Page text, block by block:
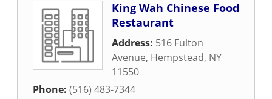
King Wah Chinese Food
Restaurant
Address: 516 Fulton
Avenue, Hempstead, NY
11550
Phone: (516) 483-7344